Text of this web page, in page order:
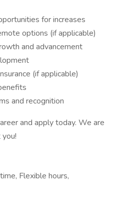
for increases
options (if applicable)
and advancement
(if applicable)
and recognition
and apply today. We are
Flexible hours,